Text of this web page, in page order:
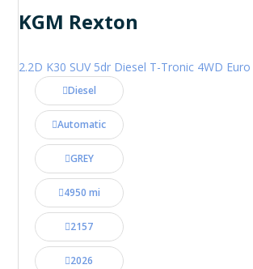
KGM Rexton
Diesel
Automatic
GREY
4950 mi
2157
2026